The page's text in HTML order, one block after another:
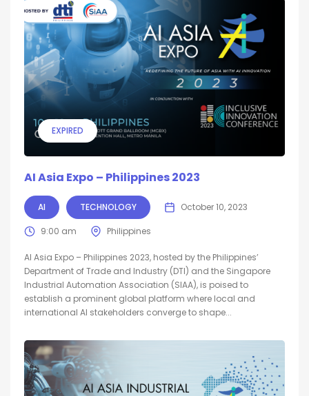
EXPIRED
AI Asia Expo – Philippines 2023
AI TECHNOLOGY October 10, 2023
9:00 am Philippines
AI Asia Expo – Philippines 2023, hosted by the Philippines’
Department of Trade and Industry (DTI) and the Singapore
Industrial Automation Association (SIAA), is poised to
establish a prominent global platform where local and
international AI stakeholders converge to shape...